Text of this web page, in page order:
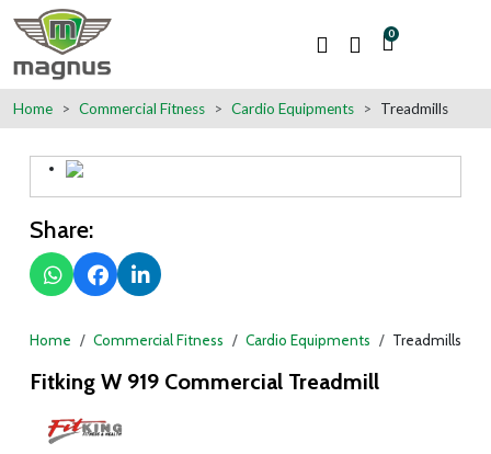
0
Home Commercial Fitness Cardio Equipments Treadmills
Share:
Home Commercial Fitness Cardio Equipments Treadmills
Fitking W 919 Commercial Treadmill